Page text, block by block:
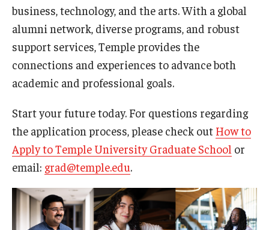
Next Steps for Postdoctoral & Visiting Scholars
Resources
Graduate Student Resources
Policies & Procedures
Frequently Asked Questions
Professional Development
business, technology, and the arts. With a global
alumni network, diverse programs, and robust
support services, Temple provides the
connections and experiences to advance both
academic and professional goals.
Start your future today. For questions regarding
the application process, please check out How to
Apply to Temple University Graduate School or
email: grad@temple.edu.